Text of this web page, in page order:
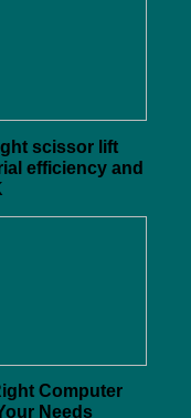
scissor lift
efficiency and
Computer
Needs